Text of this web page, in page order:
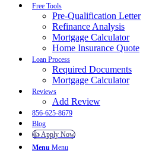
Free Tools
Pre-Qualification Letter
Refinance Analysis
Mortgage Calculator
Home Insurance Quote
Loan Process
Required Documents
Mortgage Calculator
Reviews
Add Review
856-625-8679
Blog
👍 Apply Now
Menu Menu